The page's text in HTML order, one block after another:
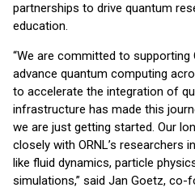
partnerships to drive quantum
education.
“We are committed to
advance quantum computing
to accelerate the integration of
infrastructure has made this
we are just getting started. Our
closely with ORNL’s researchers
like fluid dynamics, particle
simulations,” said Jan Goetz, co-